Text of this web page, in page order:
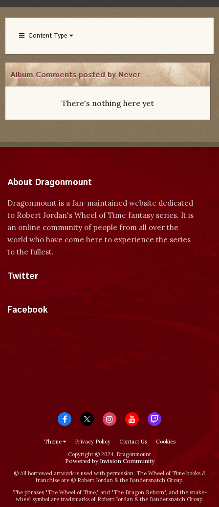
Content Type
Album Comments posted by Never
There's nothing here yet
About Dragonmount
Dragonmount is a fan-maintained website dedicated
to Robert Jordan's Wheel of Time fantasy series. It is
an online community of people from all over the
world who have come here to experience the series
to the fullest.
Twitter
Facebook
Theme Privacy Policy Contact Us
Cookies
Copyright © 2024, Dragonmount
Powered by Invision Community
© All borrowed artwork is used with permission. The Wheel of Time books &
franchise are © Robert Jordan & the Bandersnatch Group.
The phrases "The Wheel of Time‚" and "The Dragon Reborn", and the snake-
wheel symbol are trademarks of Robert Jordan & the Bandersnatch Group.